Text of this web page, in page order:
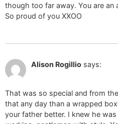
though too far away. You are an
So proud of you XXOO
Alison Rogillio says:
That was so special and from
that any day than a wrapped
your father better. I knew he was